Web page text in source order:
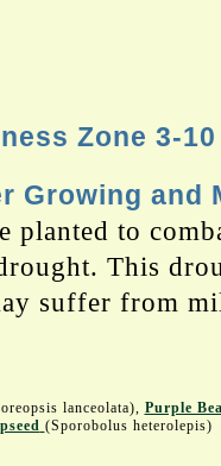
Zone 3-10
Growing and
planted to
This
suffer from
lanceolata), Purple
(Sporobolus heterolepis)